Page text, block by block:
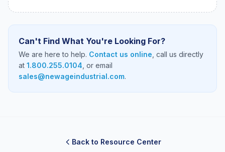
Can't Find What You're Looking For?
We are here to help. Contact us online , call us directly
at 1.800.255.0104 , or email
sales@newageindustrial.com.
Back to Resource Center